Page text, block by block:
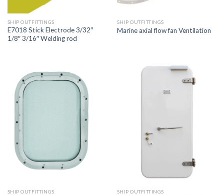
SHIP OUTFITTINGS
E7018 Stick Electrode 3/32″
1/8″ 3/16″ Welding rod
SHIP OUTFITTINGS
Marine axial flow fan Ventilation
SHIP OUTFITTINGS SHIP OUTFITTINGS